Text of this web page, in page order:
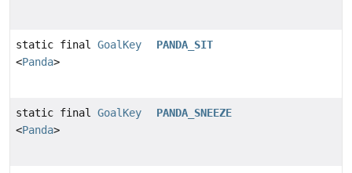
static final GoalKey
<Panda>
PANDA_SIT
static final GoalKey
<Panda>
PANDA_SNEEZE